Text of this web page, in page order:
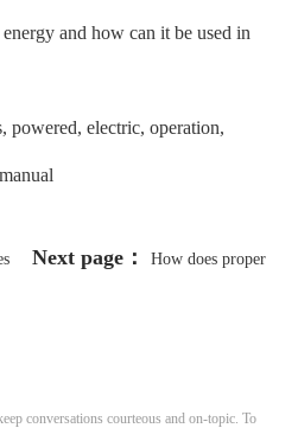
and how can it be used in
powered, electric, operation,
Next page： How does proper
conversations courteous and on-topic. To